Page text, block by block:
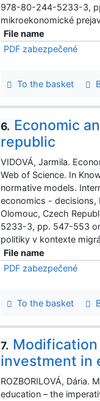
978-80-244-5233-3,
mikroekonomické
File name
PDF zabezpečené
To the basket
6. Economic
republic
VIDOVÁ, Jarmila.
Web of Science. In
normative models.
economics - decisions,
Olomouc, Czech
5233-3, pp. 547-553
politiky v kontexte
File name
PDF zabezpečené
To the basket
7.
investment in
ROZBORILOVÁ,
education – the